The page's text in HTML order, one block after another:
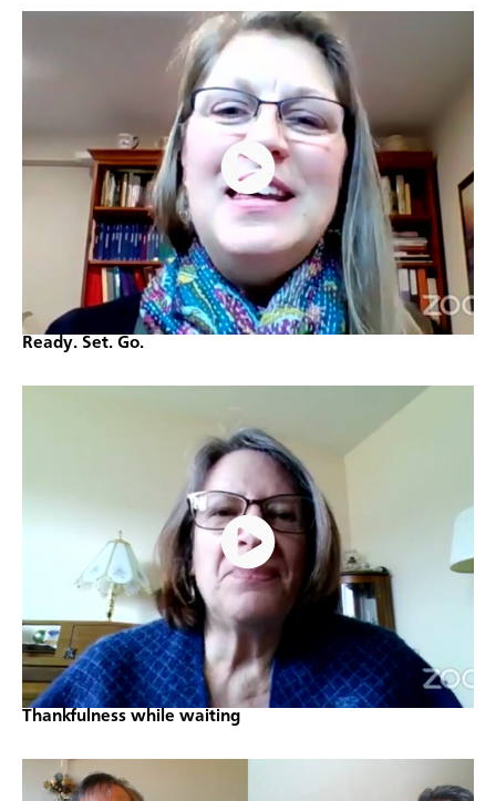
Ready. Set. Go.
Thankfulness while waiting